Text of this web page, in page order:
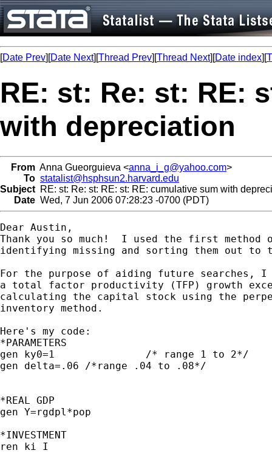
[Date Prev][Date Next][Thread Prev][Thread Next][Date index][
RE: st: Re: st: RE:
with depreciation
From Anna Gueorguieva <anna_i_g@yahoo.com>
To statalist@hsphsun2.harvard.edu
Subject RE: st: Re: st: RE: st: RE: cumulative sum with
Date Wed, 7 Jun 2006 07:28:23 -0700 (PDT)
Dear Austin,
Thank you so much!  I used the first method
identifying missing and sorting them out to
For the purpose of aiding future searches, I
a total factor productivity (TFP) growth
calculating the capital stock using the
inventory method.
Here's my code:
*PARAMETERS
gen ky0=1		/* range 1 to 2*/
gen delta=.06 /*range .04 to .08*/
*REAL GDP
gen Y=rgdpl*pop
*INVESTMENT
ren ki I